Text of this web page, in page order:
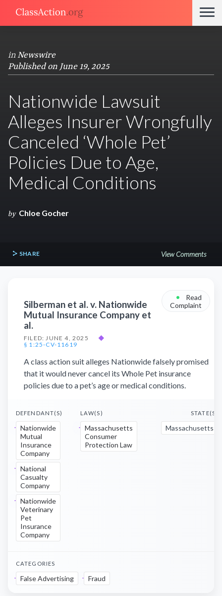
in Newswire
Published on June 19, 2025
Nationwide Lawsuit
Alleges Insurer Wrongfully
Canceled ‘Whole Pet’
Policies Due to Age,
Medical Conditions
by Chloe Gocher
SHARE View Comments
Silberman et al. v. Nationwide
Mutual Insurance Company et
al.
FILED: JUNE 4, 2025
◆
§ 1:25-CV-11619
•
Read
Complaint
A class action suit alleges Nationwide falsely promised
that it would never cancel its Whole Pet insurance
policies due to a pet’s age or medical conditions.
DEFENDANT(S)
Nationwide
Mutual
Insurance
Company
National
Casualty
Company
Nationwide
Veterinary
Pet
Insurance
Company
LAW(S)
Massachusetts
Consumer
Protection Law
STATE(S)
Massachusetts
CATEGORIES
False Advertising Fraud